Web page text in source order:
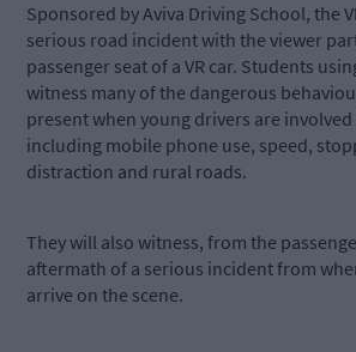
Sponsored by Aviva Driving School, the
serious road incident with the viewer
passenger seat of a VR car. Students
witness many of the dangerous
present when young drivers are
including mobile phone use, speed,
distraction and rural roads.
They will also witness, from the
aftermath of a serious incident from
arrive on the scene.